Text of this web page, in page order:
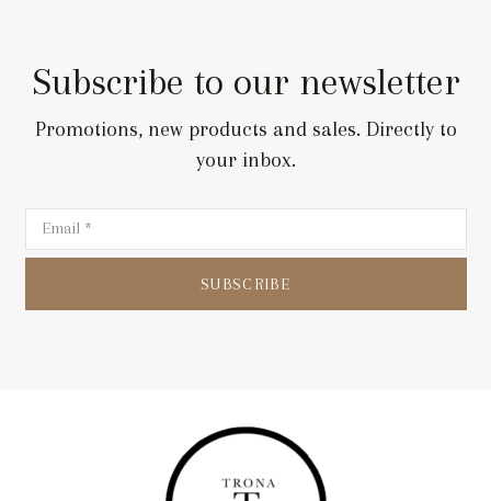
Subscribe to our newsletter
Promotions, new products and sales. Directly to
your inbox.
SUBSCRIBE